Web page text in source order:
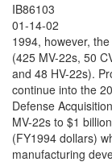
IB86103
01-14-02
1994, however,
(425 MV-22s, 50
and 48 HV-22s).
continue into the
Defense
MV-22s to $1 billion
(FY1994 dollars)
manufacturing